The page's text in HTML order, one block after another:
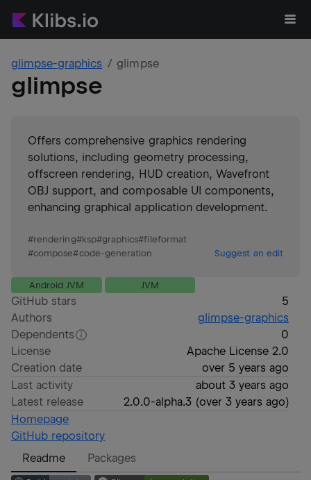
glimpse-graphics glimpse
glimpse
Offers comprehensive graphics rendering
solutions, including geometry processing,
offscreen rendering, HUD creation, Wavefront
OBJ support, and composable UI components,
enhancing graphical application development.
#rendering#ksp#graphics#fileformat
#compose#code-generation Suggest an edit
Android JVM JVM
GitHub stars
5
Authors
glimpse-graphics
Dependents
0
License
Apache License 2.0
Creation date
over 5 years ago
Last activity
about 3 years ago
Latest release
2.0.0-alpha.3 (over 3 years ago)
Homepage
GitHub repository
Readme
Packages